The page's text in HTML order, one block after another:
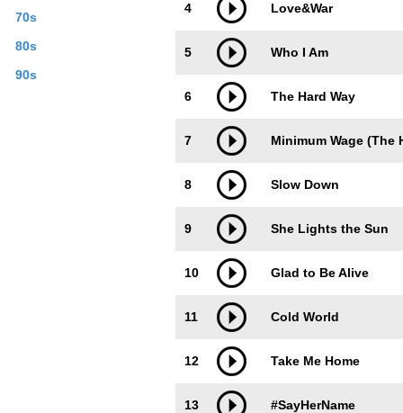
70s
80s
90s
4 Love&War
5 Who I Am
6 The Hard Way
7 Minimum Wage (The
8 Slow Down
9 She Lights the Sun
10 Glad to Be Alive
11 Cold World
12 Take Me Home
13 #SayHerName